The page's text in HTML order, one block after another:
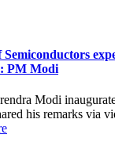
PM Modi
Modi
his remarks via